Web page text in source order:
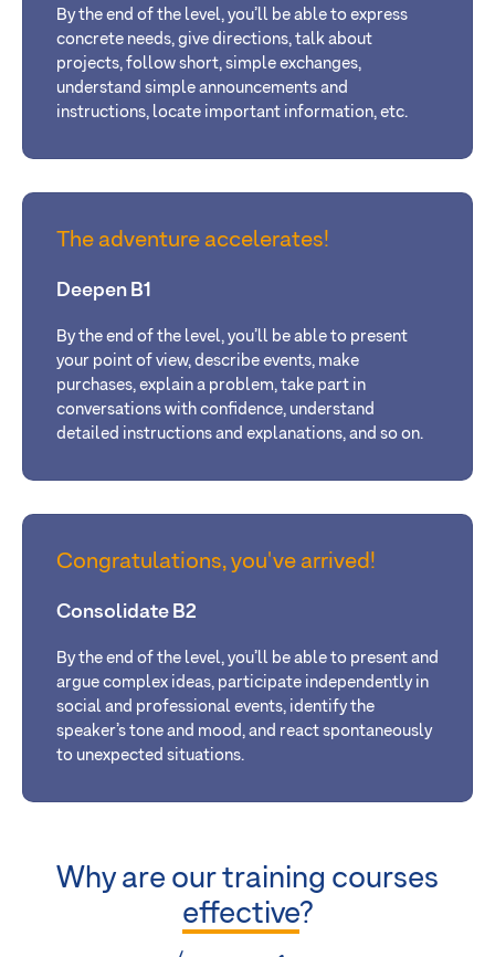
By the end of the level, you’ll be able to express
concrete needs, give directions, talk about
projects, follow short, simple exchanges,
understand simple announcements and
instructions, locate important information, etc.
The adventure accelerates!
Deepen B1
By the end of the level, you’ll be able to present
your point of view, describe events, make
purchases, explain a problem, take part in
conversations with confidence, understand
detailed instructions and explanations, and so on.
Congratulations, you've arrived!
Consolidate B2
By the end of the level, you’ll be able to present and
argue complex ideas, participate independently in
social and professional events, identify the
speaker’s tone and mood, and react spontaneously
to unexpected situations.
Why are our training courses
effective?